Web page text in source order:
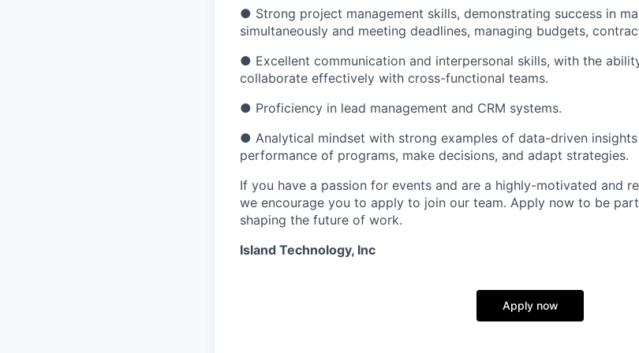
● Strong project management skills, demonstrating success in
simultaneously and meeting deadlines, managing budgets,
● Excellent communication and interpersonal skills, with the
collaborate effectively with cross-functional teams.
● Proficiency in lead management and CRM systems.
● Analytical mindset with strong examples of data-driven
performance of programs, make decisions, and adapt strategies.
If you have a passion for events and are a highly-motivated and
we encourage you to apply to join our team. Apply now to be
shaping the future of work.
Island Technology, Inc
Apply now